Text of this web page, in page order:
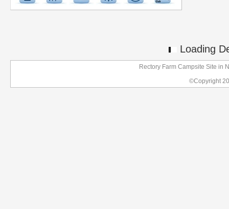
Loading
Rectory Farm Campsite Site in
©Copyright